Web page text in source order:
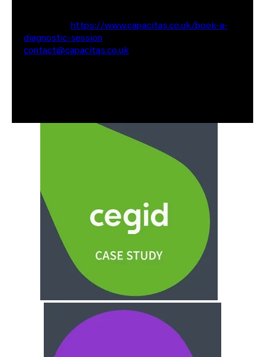
https://www.capacitas.co.uk/book-a-
diagnostic-session
contact@capacitas.co.uk